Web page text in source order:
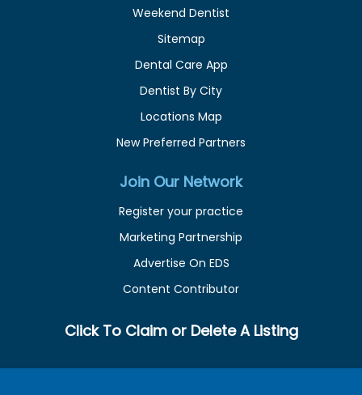
Weekend Dentist
Sitemap
Dental Care App
Dentist By City
Locations Map
New Preferred Partners
Join Our Network
Register your practice
Marketing Partnership
Advertise On EDS
Content Contributor
Click To Claim or Delete A Listing